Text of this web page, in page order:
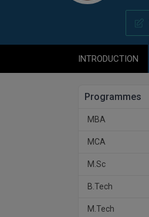
INTRODUCTION
Programmes
MBA
MCA
M.Sc
B.Tech
M.Tech